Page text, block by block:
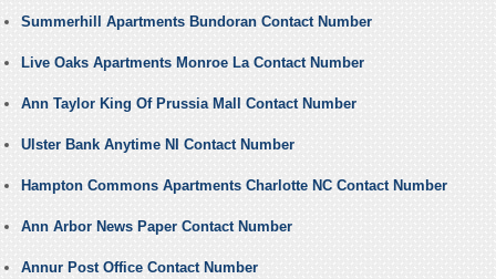
Summerhill Apartments Bundoran Contact Number
Live Oaks Apartments Monroe La Contact Number
Ann Taylor King Of Prussia Mall Contact Number
Ulster Bank Anytime NI Contact Number
Hampton Commons Apartments Charlotte NC Contact Number
Ann Arbor News Paper Contact Number
Annur Post Office Contact Number